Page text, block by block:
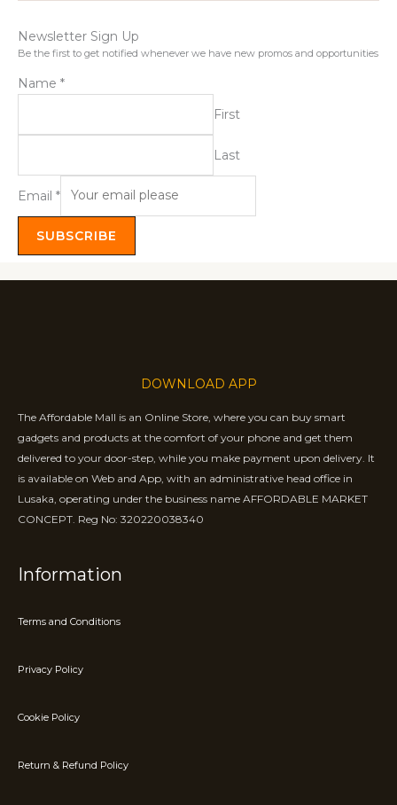
Newsletter Sign Up
Be the first to get notified whenever we have new promos and opportunities
Name *
First
Last
Email *
SUBSCRIBE
DOWNLOAD APP
The Affordable Mall is an Online Store, where you can buy smart
gadgets and products at the comfort of your phone and get them
delivered to your door-step, while you make payment upon delivery. It
is available on Web and App, with an administrative head office in
Lusaka, operating under the business name AFFORDABLE MARKET
CONCEPT. Reg No: 320220038340
Information
Terms and Conditions
Privacy Policy
Cookie Policy
Return & Refund Policy